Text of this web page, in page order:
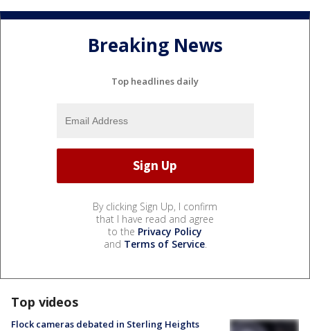
Breaking News
Top headlines daily
By clicking Sign Up, I confirm
that I have read and agree
to the Privacy Policy
and Terms of Service.
Top videos
Flock cameras debated in Sterling Heights